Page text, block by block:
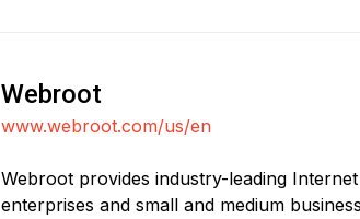
Webroot
www.webroot.com/us/en
Webroot provides industry-leading
enterprises and small and medium